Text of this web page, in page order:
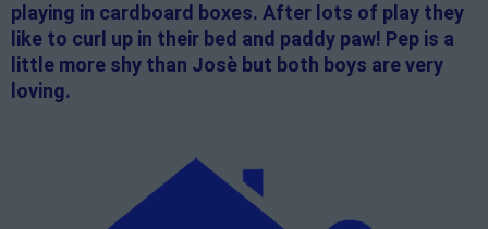
playing in cardboard boxes. After lots of play they
like to curl up in their bed and paddy paw! Pep is a
little more shy than Josè but both boys are very
loving.